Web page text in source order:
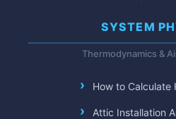
SYSTEM
Thermodynamics &
How to Calculate
Attic Installation